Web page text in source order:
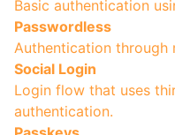
Basic authentication
Passwordless
Authentication through
Social Login
Login flow that uses
authentication.